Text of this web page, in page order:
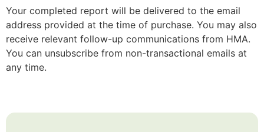
Your completed report will be delivered to the email
address provided at the time of purchase. You may also
receive relevant follow-up communications from HMA.
You can unsubscribe from non-transactional emails at
any time.